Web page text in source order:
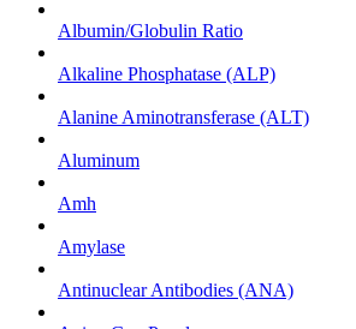
Albumin/Globulin Ratio
Alkaline Phosphatase (ALP)
Alanine Aminotransferase (ALT)
Aluminum
Amh
Amylase
Antinuclear Antibodies (ANA)